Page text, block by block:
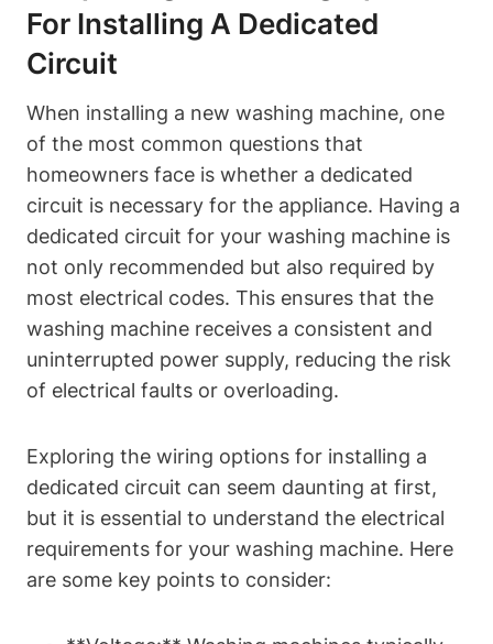
For Installing A Dedicated
Circuit
When installing a new washing machine, one
of the most common questions that
homeowners face is whether a dedicated
circuit is necessary for the appliance. Having a
dedicated circuit for your washing machine is
not only recommended but also required by
most electrical codes. This ensures that the
washing machine receives a consistent and
uninterrupted power supply, reducing the risk
of electrical faults or overloading.
Exploring the wiring options for installing a
dedicated circuit can seem daunting at first,
but it is essential to understand the electrical
requirements for your washing machine. Here
are some key points to consider: